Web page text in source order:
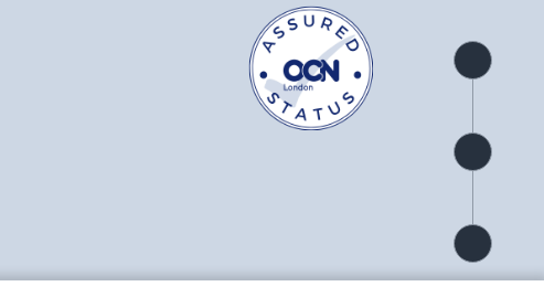
Product
overview
Check
availability
Product
detail